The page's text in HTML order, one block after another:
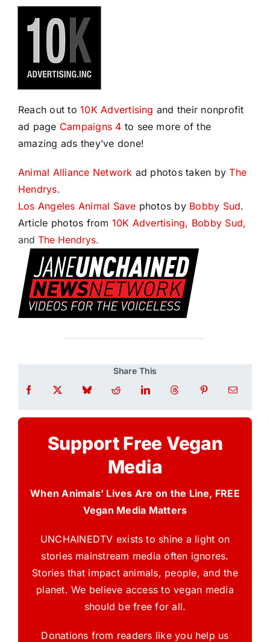
Reach out to10K Advertising and their nonprofit
ad page Campaigns 4 to see more of the
amazing ads they’ve done!
Animal Alliance Network ad photos taken byThe
Hendrys.
Los Angeles Animal Save photos by Bobby Sud.
Article photos from 10K Advertising, Bobby Sud,
and The Hendrys.
Share This
Support Free Vegan
Media
When Animals’ Lives Are on the Line, FREE
Vegan Media Matters
UNCHAINEDTV exists to shine a light on
stories mainstream media often ignores.
Stories that impact animals, people, and the
planet. We believe access to vegan media
should be free for all.
Donations from readers like you help us